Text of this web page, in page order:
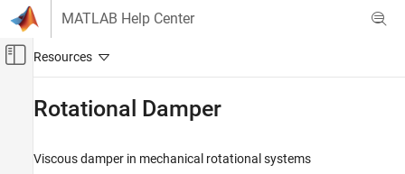
Skip to content
MATLAB Help Center
Off-Canvas Navigation Menu Toggle
Simscape
Rotational Damper
Viscous damper in mechanical rotational systems